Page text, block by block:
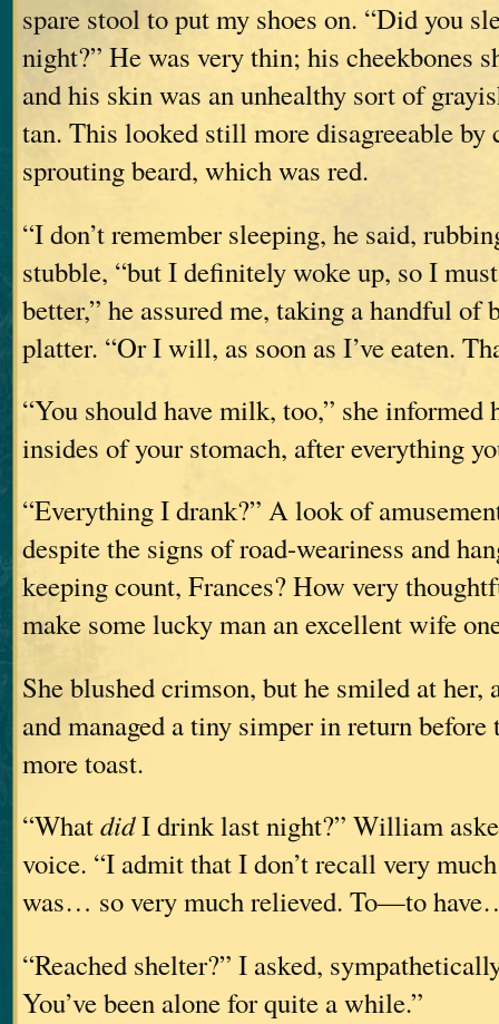
spare stool to put my shoes on. “Did you
night?” He was very thin; his cheekbones
and his skin was an unhealthy sort of
tan. This looked still more disagreeable by
sprouting beard, which was red.
“I don’t remember sleeping, he said,
stubble, “but I definitely woke up, so I
better,” he assured me, taking a handful of
platter. “Or I will, as soon as I’ve eaten.
“You should have milk, too,” she informed
insides of your stomach, after everything
“Everything I drank?” A look of
despite the signs of road-weariness and
keeping count, Frances? How very
make some lucky man an excellent wife
She blushed crimson, but he smiled at her,
and managed a tiny simper in return
more toast.
“WhatdidI drink last night?” William
voice. “I admit that I don’t recall very
was… so very much relieved. To—to
“Reached shelter?” I asked,
You’ve been alone for quite a while.”